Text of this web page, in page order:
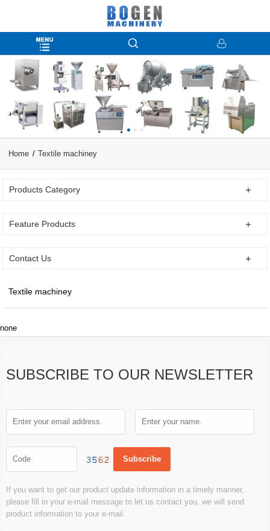
Home Textile machiney
Products Category
Feature Products
Contact Us
Textile machiney
none
SUBSCRIBE TO OUR NEWSLETTER
If you want to get our product update information in a timely manner,
please fill in your e-mail message to let us contact you, we will send
product information to your e-mail.